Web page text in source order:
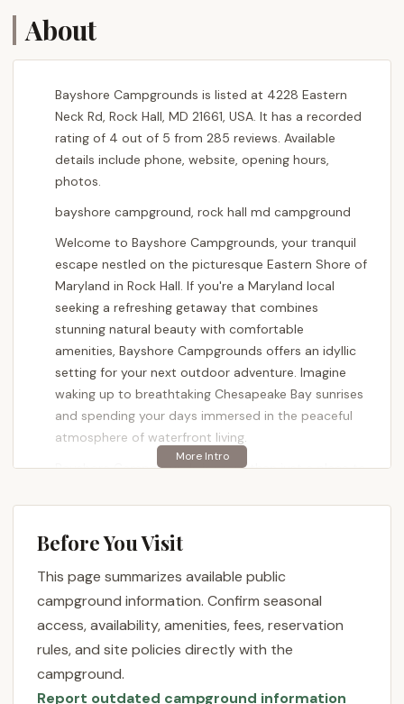
About
Bayshore Campgrounds is listed at 4228 Eastern
Neck Rd, Rock Hall, MD 21661, USA. It has a recorded
rating of 4 out of 5 from 285 reviews. Available
details include phone, website, opening hours,
photos.
bayshore campground, rock hall md campground
Welcome to Bayshore Campgrounds, your tranquil
escape nestled on the picturesque Eastern Shore of
Maryland in Rock Hall. If you're a Maryland local
seeking a refreshing getaway that combines
stunning natural beauty with comfortable
amenities, Bayshore Campgrounds offers an idyllic
setting for your next outdoor adventure. Imagine
waking up to breathtaking Chesapeake Bay sunrises
and spending your days immersed in the peaceful
atmosphere of waterfront living.
Bayshore Campgrounds is more than just a place to
maintained destination designed to provide a truly
memorable camping experience. From the moment
you arrive, you'll notice the care and thought that
went into crafting this inviting environment, from
the well-manicured grounds to the spacious
campsites. Whether you're a seasoned camper or
new to the outdoor lifestyle, Bayshore
Campgrounds provides a welcoming and relaxing
atmosphere for all.
Before You Visit
This page summarizes available public
campground information. Confirm seasonal
access, availability, amenities, fees, reservation
rules, and site policies directly with the
campground.
Report outdated campground information